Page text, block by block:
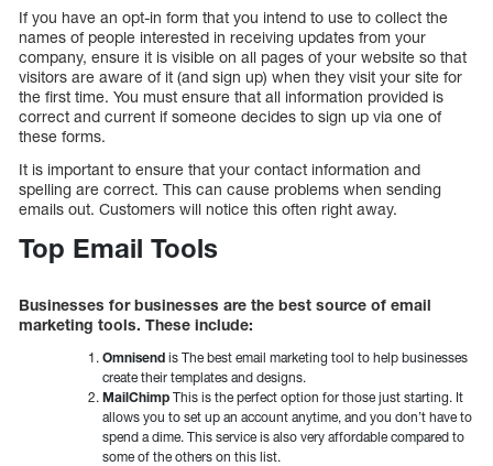
If you have an opt-in form that you intend to use to collect the
names of people interested in receiving updates from your
company, ensure it is visible on all pages of your website so that
visitors are aware of it (and sign up) when they visit your site for
the first time. You must ensure that all information provided is
correct and current if someone decides to sign up via one of
these forms.
It is important to ensure that your contact information and
spelling are correct. This can cause problems when sending
emails out. Customers will notice this often right away.
Top Email Tools
Businesses for businesses are the best source of email
marketing tools. These include:
Omnisend is The best email marketing tool to help businesses
create their templates and designs.
MailChimp This is the perfect option for those just starting. It
allows you to set up an account anytime, and you don’t have to
spend a dime. This service is also very affordable compared to
some of the others on this list.